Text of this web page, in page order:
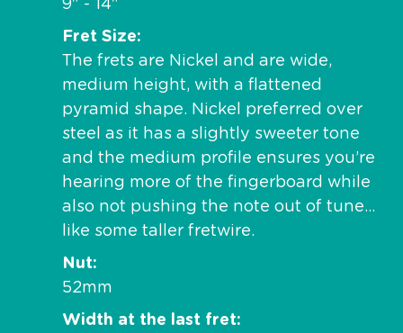
9" - 14"
Fret Size
The frets are Nickel and are wide,
medium height, with a flattened
pyramid shape. Nickel preferred over
steel as it has a slightly sweeter tone
and the medium profile ensures you’re
hearing more of the fingerboard while
also not pushing the note out of tune…
like some taller fretwire.
Nut
52mm
Width at the last fret